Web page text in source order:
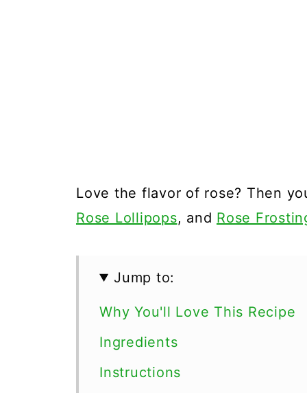
Love the flavor of rose? Then
Rose Lollipops, and Rose
Jump to:
Why You'll Love This Recipe
Ingredients
Instructions